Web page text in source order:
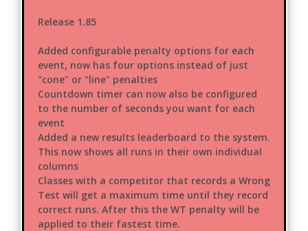
Release 1.85
Added configurable penalty options for each
event, now has four options instead of just
"cone" or "line" penalties
Countdown timer can now also be configured
to the number of seconds you want for each
event
Added a new results leaderboard to the system.
This now shows all runs in their own individual
columns
Classes with a competitor that records a Wrong
Test will get a maximum time until they record
correct runs. After this the WT penalty will be
applied to their fastest time.